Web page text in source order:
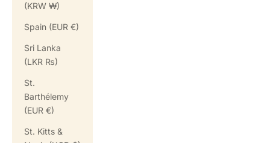
(KRW ₩)
Spain (EUR €)
Sri Lanka
(LKR ₨)
St.
Barthélemy
(EUR €)
St. Kitts &